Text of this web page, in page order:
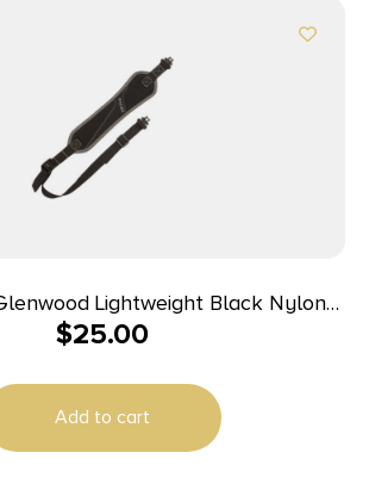
Lightweight Black Nylon
Foam Padding Rifle/Shotgun
$25.00
Add to cart